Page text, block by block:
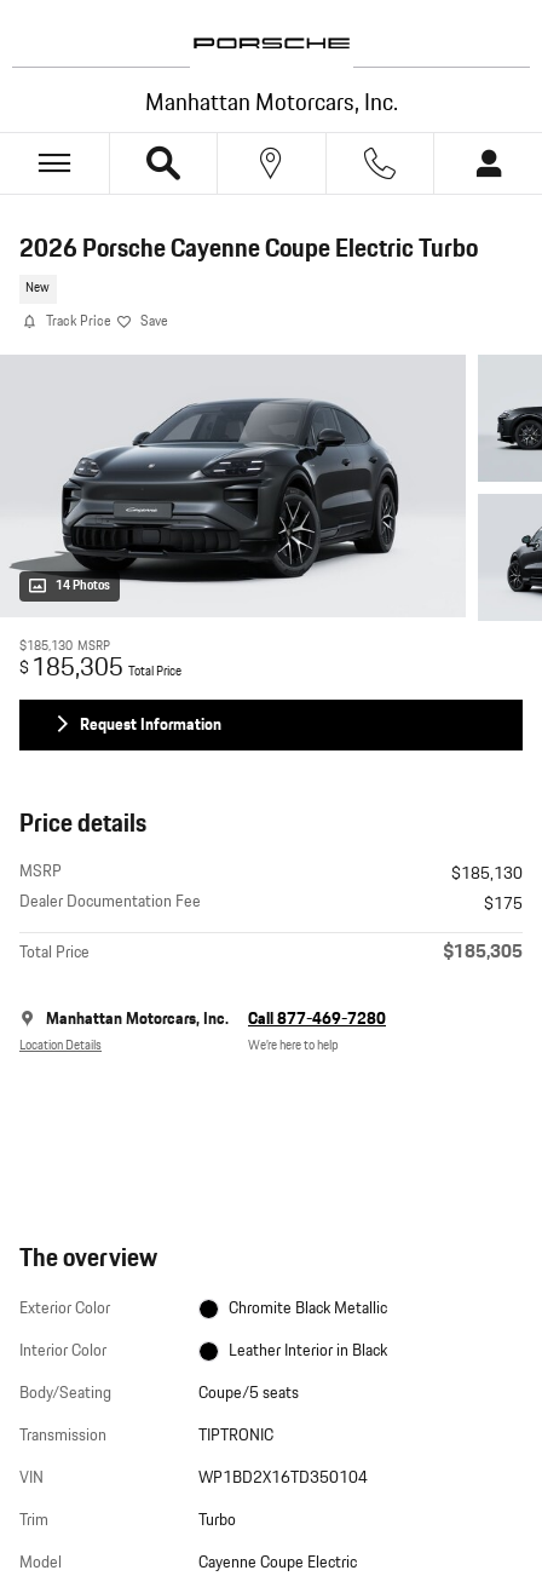
Manhattan Motorcars, Inc.
2026 Porsche Cayenne Coupe Electric Turbo
New
Track Price Save
14 Photos
$185,130 MSRP
$ 185,305 Total Price
Request Information
Price details
MSRP
$185,130
Dealer Documentation Fee
$175
Total Price
$185,305
Manhattan Motorcars, Inc.
Location Details
Call 877-469-7280
We’re here to help
The overview
Exterior Color
Chromite Black Metallic
Interior Color
Leather Interior in Black
Body/Seating
Coupe/5 seats
Transmission
TIPTRONIC
VIN
WP1BD2X16TD350104
Trim
Turbo
Model
Cayenne Coupe Electric